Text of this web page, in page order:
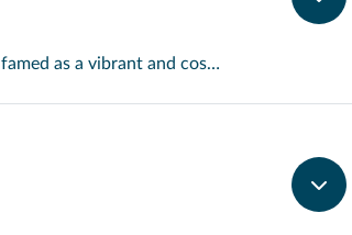
One of the most visited Greek islands; Mykonos is a jewel in the Aegean Sea, famed as a vibrant and cosmopolitan destination. It is one of the most visited islands in the Aegean, yet still retains much of its picture postcard beauty. Mykonos effortlessly strikes a balance for visitors with a mix of lively bars and restaurants in the most populous areas, with nearby areas of tranquillity, outstanding natural beauty and rich history. The Town of Mykonos is a hive of activity with some of the most famous landmarks such as Little Venice, famous for its picturesque medieval two and three storey houses which stand like a colourful wall against the sea. Mykonos is also world famous for its beaches. Kalafati Beach is a prime example with golden white sand lapped gently by a crystal clear sea.